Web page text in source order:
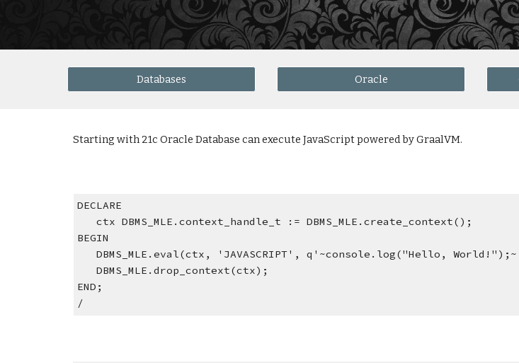
Databases Oracle
Starting with 21c Oracle Database can execute JavaScript powered by GraalVM.
DECLARE
   ctx DBMS_MLE.context_handle_t := DBMS_MLE.create_context();
BEGIN
DBMS_MLE.eval(ctx, 'JAVASCRIPT', q'~console.log("Hello,
   DBMS_MLE.drop_context(ctx);
END;
/